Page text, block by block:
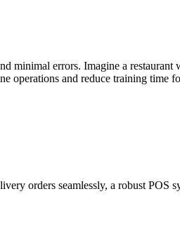
minimal errors. Imagine a
operations and reduce training time
orders seamlessly, a robust POS